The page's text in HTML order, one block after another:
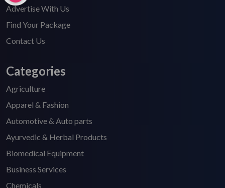
Advertise With Us
Find Your Package
Contact Us
Categories
Agriculture
Apparel & Fashion
Automotive & Auto parts
Ayurvedic & Herbal Products
Biomedical Equipment
Business Services
Chemicals